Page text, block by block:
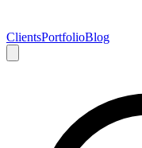
ClientsPortfolioBlog